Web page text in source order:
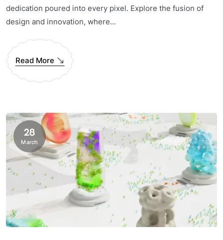
dedication poured into every pixel. Explore the fusion of
design and innovation, where...
Read More
28
March